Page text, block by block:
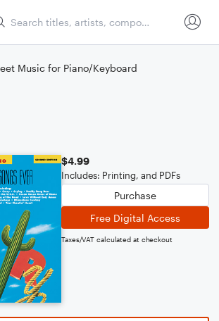
Music for Piano/Keyboard
$4.99
Includes: Printing, and PDFs
Purchase
Free Digital Access
Taxes/VAT calculated at checkout